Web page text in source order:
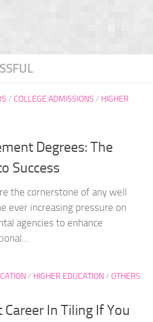
/ COLLEGE ADMISSIONS / HIGHER
Degrees: The
Success
the cornerstone of any well
ever increasing pressure on
agencies to enhance
/ HIGHER EDUCATION/ OTHERS
Career In Tiling If You